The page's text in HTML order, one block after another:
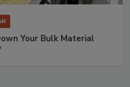
Your Bulk Material